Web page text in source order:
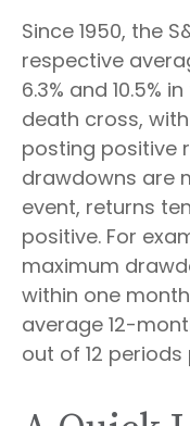
Since 1950, the
respective
6.3% and 10.5%
death cross,
posting positive
drawdowns are
event, returns
positive. For
maximum
within one
average 12-
out of 12